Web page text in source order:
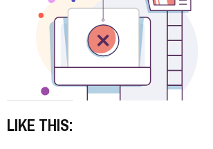
LIKE THIS: